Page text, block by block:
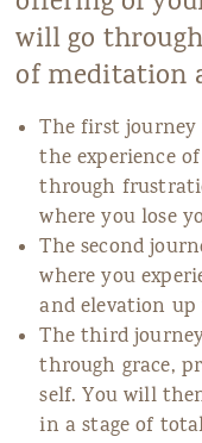
will go
of meditation
The first journey
the experience
through
where you lose
The second
where you
and elevation
The third
through grace,
self. You will
in a stage of